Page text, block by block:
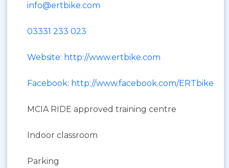
info@ertbike.com
03331 233 023
Website: http://www.ertbike.com
Facebook: http://www.facebook.com/ERTbike
MCIA RIDE approved training centre
Indoor classroom
Parking